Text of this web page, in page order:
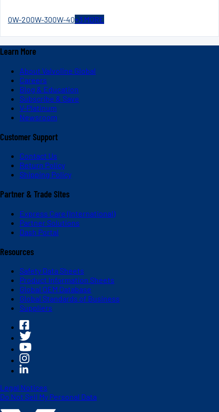
0W-200W-300W-40+3 MORE
Learn More
About Valvoline Global
Careers
Blog & Education
Subscribe & Save
V-Platinum
Newsroom
Customer Support
Contact Us
Return Policy
Shipping Policy
Partner & Trade Sites
Express Care (International)
Partner Solutions
Dash Portal
Resources
Safety Data Sheets
Product Information Sheets
Global OEM Database
Global Standards of Business
Suppliers
Legal Notices
Do Not Sell My Personal Data